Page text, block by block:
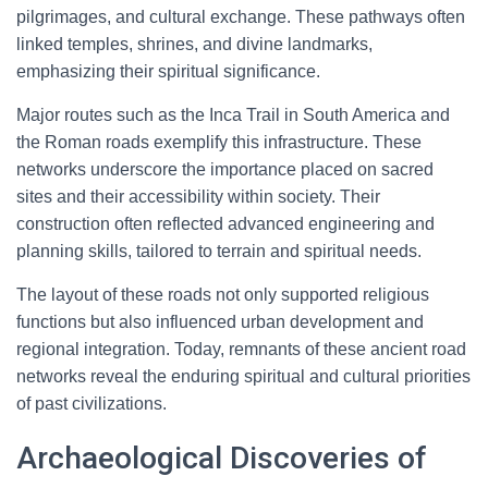
pilgrimages, and cultural exchange. These pathways often
linked temples, shrines, and divine landmarks,
emphasizing their spiritual significance.
Major routes such as the Inca Trail in South America and
the Roman roads exemplify this infrastructure. These
networks underscore the importance placed on sacred
sites and their accessibility within society. Their
construction often reflected advanced engineering and
planning skills, tailored to terrain and spiritual needs.
The layout of these roads not only supported religious
functions but also influenced urban development and
regional integration. Today, remnants of these ancient road
networks reveal the enduring spiritual and cultural priorities
of past civilizations.
Archaeological Discoveries of